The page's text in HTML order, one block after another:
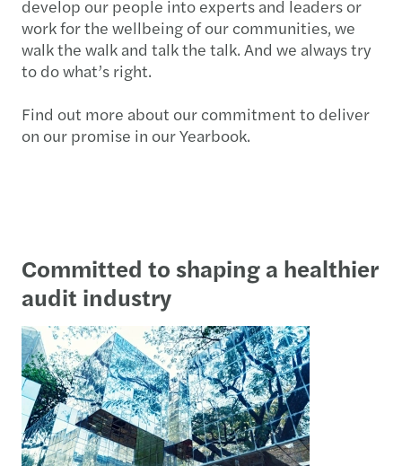
develop our people into experts and leaders or
work for the wellbeing of our communities, we
walk the walk and talk the talk. And we always try
to do what’s right.
Find out more about our commitment to deliver
on our promise in our Yearbook.
Committed to shaping a healthier
audit industry